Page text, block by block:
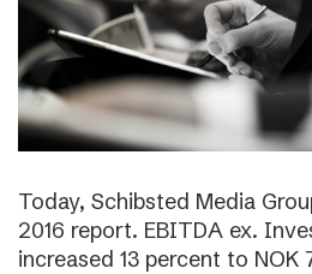
Today, Schibsted Media
2016 report. EBITDA ex.
increased 13 percent to NOK